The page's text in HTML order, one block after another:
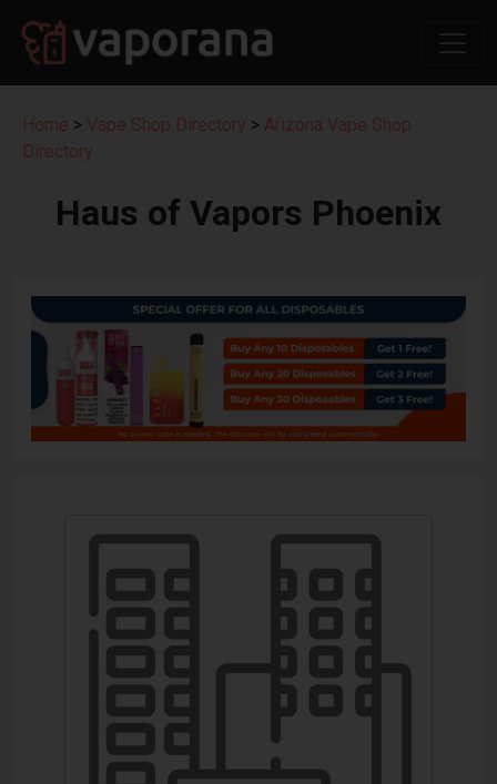
Home > Vape Shop Directory > Arizona Vape Shop
Directory
Haus of Vapors Phoenix